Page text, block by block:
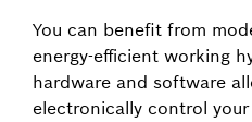
You can benefit from
energy-efficient working
hardware and software
electronically control